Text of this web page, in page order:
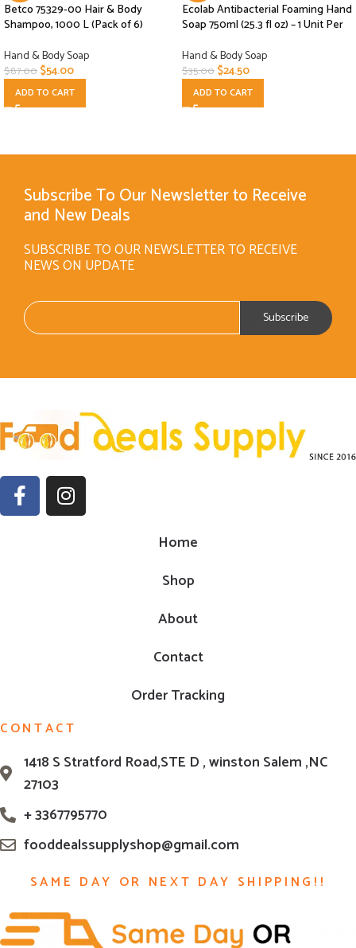
Betco 75329-00 Hair & Body
Shampoo, 1000 L (Pack of 6)
Hand & Body Soap
$87.00$54.00
ADD TO CART
Ecolab Antibacterial Foaming Hand
Soap 750ml (25.3 fl oz) – 1 Unit Per
Hand & Body Soap
$35.00$24.50
ADD TO CART
Subscribe To Our Newsletter to Receive
and New Deals
SUBSCRIBE TO OUR NEWSLETTER TO RECEIVE
NEWS ON UPDATE
Home
Shop
About
Contact
Order Tracking
CONTACT
1418 S Stratford Road,STE D , winston Salem ,NC
27103
+ 3367795770
fooddealssupplyshop@gmail.com
SAME DAY OR NEXT DAY SHIPPING!!